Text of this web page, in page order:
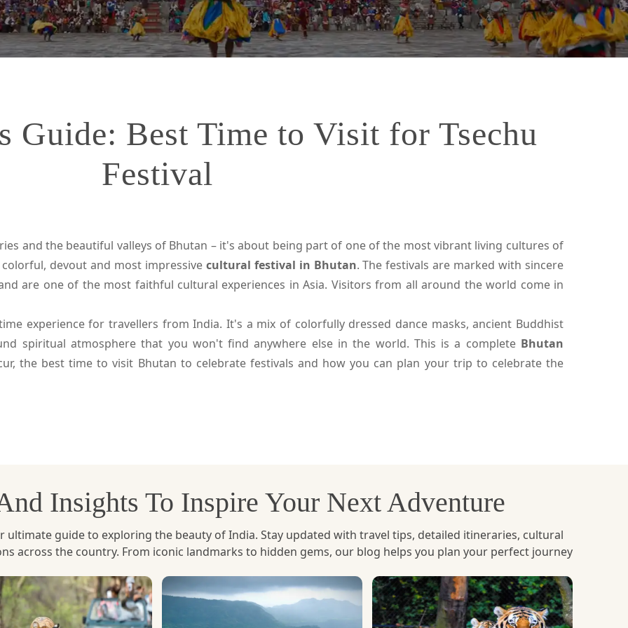
Guide: Best Time to Visit for Tsechu
Festival
and the beautiful valleys of Bhutan – it's about being part of one of the most vibrant living cultures of
devout and most impressive cultural festival in Bhutan. The festivals are marked with sincere
are one of the most faithful cultural experiences in Asia. Visitors from all around the world come in
experience for travellers from India. It's a mix of colorfully dressed dance masks, ancient Buddhist
spiritual atmosphere that you won't find anywhere else in the world. This is a complete Bhutan
the best time to visit Bhutan to celebrate festivals and how you can plan your trip to celebrate the
honour of Guru Rinpoche who is credited as introducing Buddhism to Bhutan. Monks and performers
the festival and the Cham dances are the enactment of the stories of good versus evil, spiritual
come out in large numbers, traditional dress, pray, celebrate and enjoy cultural performances. The
and spiritual places. It is like reliving history to the visitors, and it is one of the most old fashioned
today.
Insights To Inspire Your Next Adventure
ultimate guide to exploring the beauty of India. Stay updated with travel tips, detailed itineraries, cultural
across the country. From iconic landmarks to hidden gems, our blog helps you plan your perfect journey